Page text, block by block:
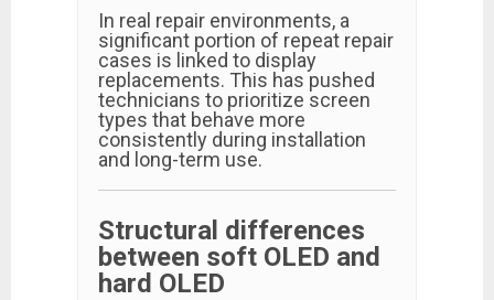
In real repair environments, a
significant portion of repeat repair
cases is linked to display
replacements. This has pushed
technicians to prioritize screen
types that behave more
consistently during installation
and long-term use.
Structural differences
between soft OLED and
hard OLED